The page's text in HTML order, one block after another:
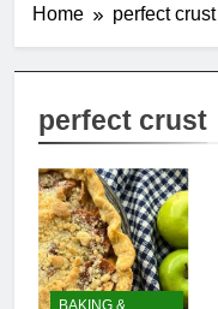
Home perfect crust
perfect crust